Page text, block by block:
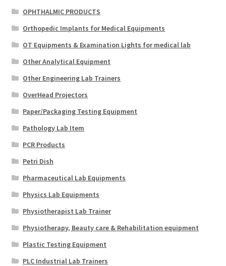
OPHTHALMIC PRODUCTS
Orthopedic Implants for Medical Equipments
OT Equipments & Examination Lights for medical lab
Other Analytical Equipment
Other Engineering Lab Trainers
OverHead Projectors
Paper/Packaging Testing Equipment
Pathology Lab Item
PCR Products
Petri Dish
Pharmaceutical Lab Equipments
Physics Lab Equipments
Physiotherapist Lab Trainer
Physiotherapy, Beauty care & Rehabilitation equipment
Plastic Testing Equipment
PLC Industrial Lab Trainers